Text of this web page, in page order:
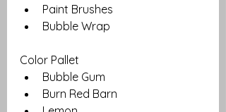
Paint Brushes
Bubble Wrap
Color Pallet
Bubble Gum
Burn Red Barn